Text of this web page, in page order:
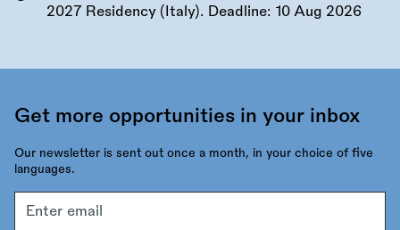
2027 Residency (Italy). Deadline: 10 Aug 2026
Get more opportunities in your inbox
Our newsletter is sent out once a month, in your choice of five
languages.
address